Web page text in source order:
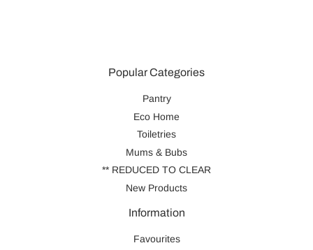
Popular Categories
Pantry
Eco Home
Toiletries
Mums & Bubs
** REDUCED TO CLEAR
New Products
Information
Favourites